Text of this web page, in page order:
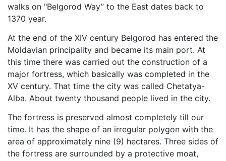
walks on "Belgorod Way” to the East dates back to
1370 year.
At the end of the XIV century Belgorod has entered the
Moldavian principality and became its main port. At
this time there was carried out the construction of a
major fortress, which basically was completed in the
XV century. That time the city was called Chetatya-
Alba. About twenty thousand people lived in the city.
The fortress is preserved almost completely till our
time. It has the shape of an irregular polygon with the
area of approximately nine (9) hectares. Three sides of
the fortress are surrounded by a protective moat,